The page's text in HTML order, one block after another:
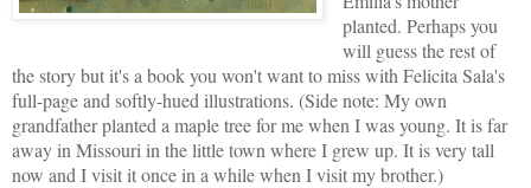
planted. Perhaps you
will guess the rest of
the story but it's a book you won't want to miss with Felicita Sala's
full-page and softly-hued illustrations. (Side note: My own
grandfather planted a maple tree for me when I was young. It is far
away in Missouri in the little town where I grew up. It is very tall
now and I visit it once in a while when I visit my brother.)